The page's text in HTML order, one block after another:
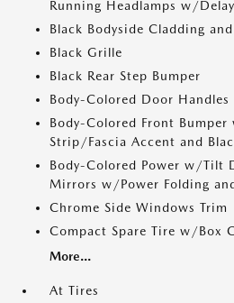
Running Headlamps w/
Black Bodyside Cladding
Black Grille
Black Rear Step Bumper
Body-Colored Door Handles
Body-Colored Front Bumper
Strip/Fascia Accent and
Body-Colored Power w/Tilt
Mirrors w/Power Folding
Chrome Side Windows Trim
Compact Spare Tire w/Box
More...
At Tires